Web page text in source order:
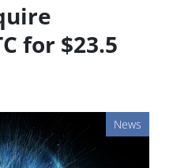
for $23.5
News